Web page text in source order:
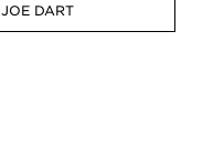
JOE DART